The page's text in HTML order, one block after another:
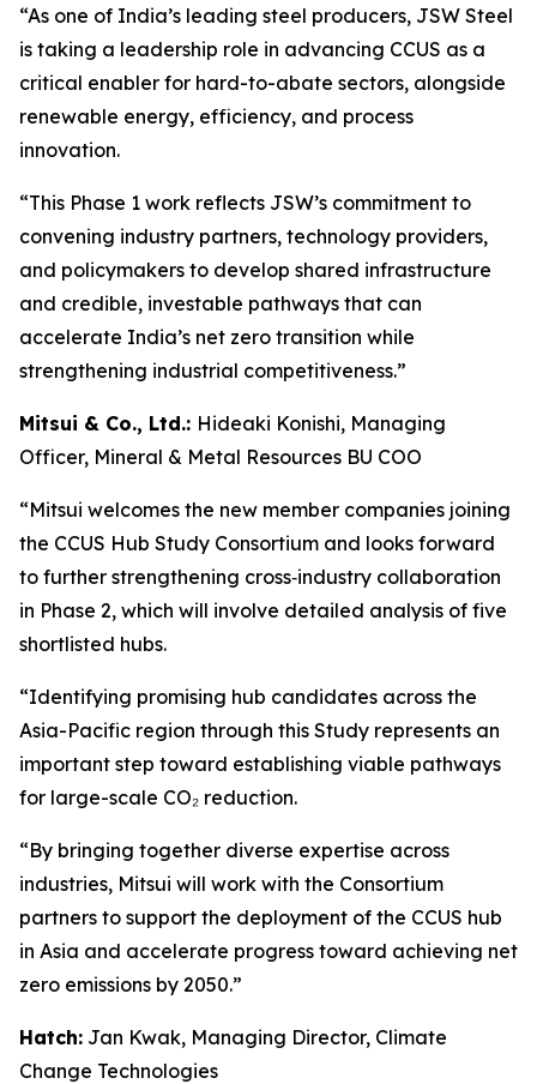
“As one of India’s leading steel producers, JSW Steel
is taking a leadership role in advancing CCUS as a
critical enabler for hard-to-abate sectors, alongside
renewable energy, efficiency, and process
innovation.
“This Phase 1 work reflects JSW’s commitment to
convening industry partners, technology providers,
and policymakers to develop shared infrastructure
and credible, investable pathways that can
accelerate India’s net zero transition while
strengthening industrial competitiveness.”
Mitsui & Co., Ltd.: Hideaki Konishi, Managing
Officer, Mineral & Metal Resources BU COO
“Mitsui welcomes the new member companies joining
the CCUS Hub Study Consortium and looks forward
to further strengthening cross‑industry collaboration
in Phase 2, which will involve detailed analysis of five
shortlisted hubs.
“Identifying promising hub candidates across the
Asia-Pacific region through this Study represents an
important step toward establishing viable pathways
for large-scale CO₂ reduction.
“By bringing together diverse expertise across
industries, Mitsui will work with the Consortium
partners to support the deployment of the CCUS hub
in Asia and accelerate progress toward achieving net
zero emissions by 2050.”
Hatch: Jan Kwak, Managing Director, Climate
Change Technologies